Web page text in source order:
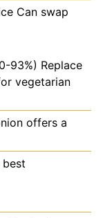
Can swap
93%) Replace
vegetarian
offers a
best